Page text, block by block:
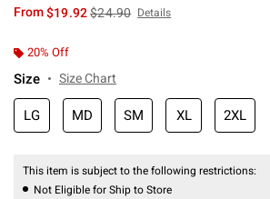
From$19.92is sales price, the original price is
$24.90 Details
20% Off
Size Size Chart
LG MD SM XL 2XL
This item is subject to the following restrictions:
Not Eligible for Ship to Store